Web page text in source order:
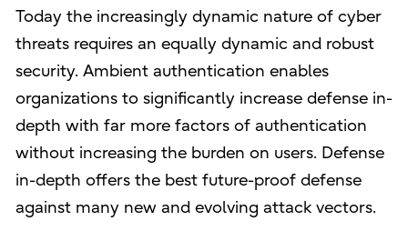
Today the increasingly dynamic nature of cyber
threats requires an equally dynamic and robust
security. Ambient authentication enables
organizations to significantly increase defense in-
depth with far more factors of authentication
without increasing the burden on users. Defense
in-depth offers the best future-proof defense
against many new and evolving attack vectors.